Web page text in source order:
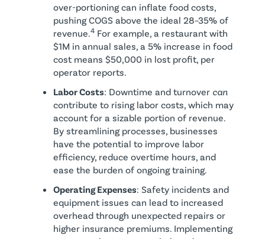
over-portioning can inflate food costs,
pushing COGS above the ideal 28–35% of
revenue.4 For example, a restaurant with
$1M in annual sales, a 5% increase in food
cost means $50,000 in lost profit, per
operator reports.
Labor Costs: Downtime and turnover can
contribute to rising labor costs, which may
account for a sizable portion of revenue.
By streamlining processes, businesses
have the potential to improve labor
efficiency, reduce overtime hours, and
ease the burden of ongoing training.
Operating Expenses: Safety incidents and
equipment issues can lead to increased
overhead through unexpected repairs or
higher insurance premiums. Implementing